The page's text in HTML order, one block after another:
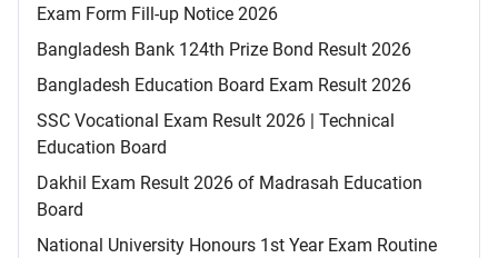
Exam Form Fill-up Notice 2026
Bangladesh Bank 124th Prize Bond Result 2026
Bangladesh Education Board Exam Result 2026
SSC Vocational Exam Result 2026 | Technical
Education Board
Dakhil Exam Result 2026 of Madrasah Education
Board
National University Honours 1st Year Exam Routine